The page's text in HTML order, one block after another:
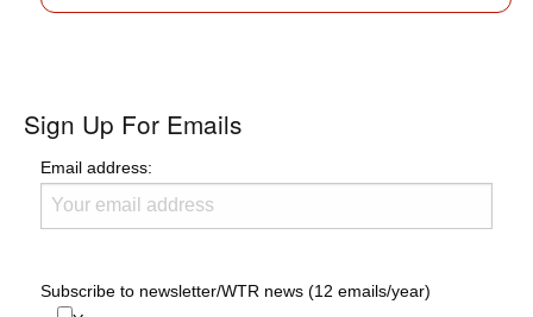
Sign Up For Emails
Email address:
Subscribe to newsletter/WTR news (12 emails/year)